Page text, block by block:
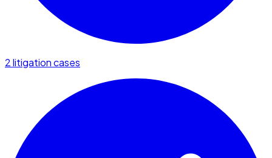
2 litigation cases